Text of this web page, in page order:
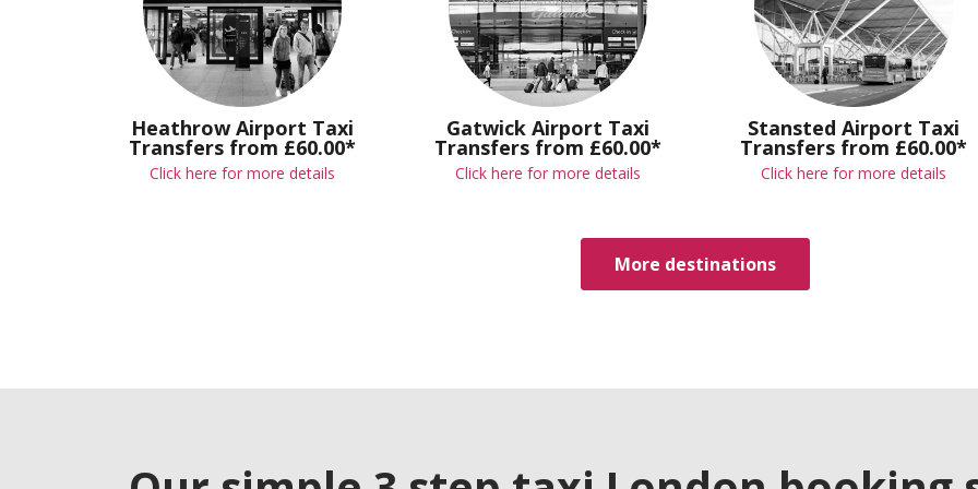
Heathrow Airport Taxi
Transfers from £60.00*
Click here for more details
Gatwick Airport Taxi
Transfers from £60.00*
Click here for more details
Stansted Airport Taxi
Transfers from £60.00*
Click here for more details
More destinations